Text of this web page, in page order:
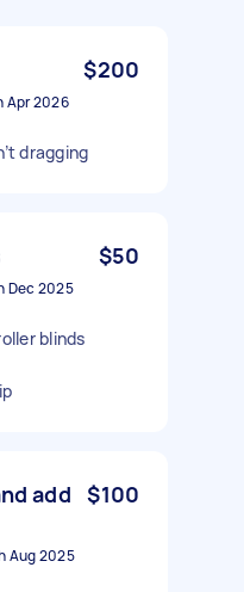
$200
Apr 2026
dragging
$50
Dec 2025
blinds
add $100
Aug 2025